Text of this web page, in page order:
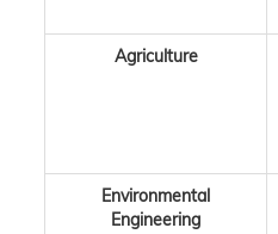
Agriculture
Environmental
Engineering